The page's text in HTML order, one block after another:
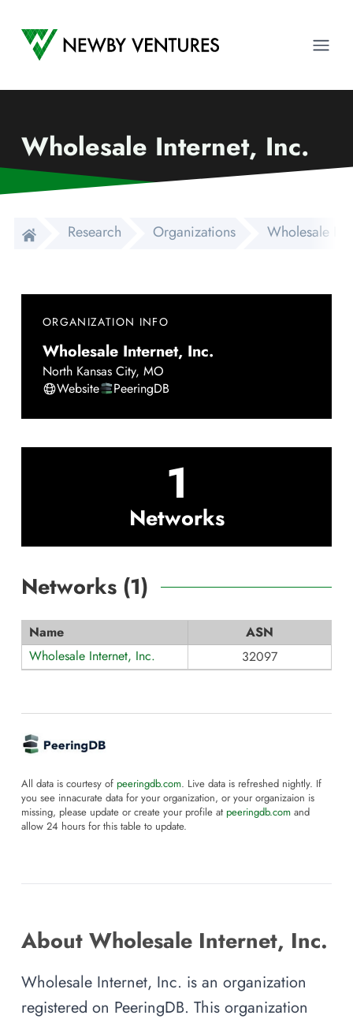
Newby Ventures
Wholesale Internet, Inc.
Research Organizations Wholesale
ORGANIZATION INFO
Wholesale Internet, Inc.
North Kansas City, MO
Website
PeeringDB
1
Networks
Networks (1)
Name
ASN
Wholesale Internet, Inc.
32097
All data is courtesy of peeringdb.com. Live data is refreshed nightly. If
you see innacurate data for your organization, or your organizaion is
missing, please update or create your profile at peeringdb.com and
allow 24 hours for this table to update.
About Wholesale Internet, Inc.
Wholesale Internet, Inc. is an organization
registered on PeeringDB. This organization